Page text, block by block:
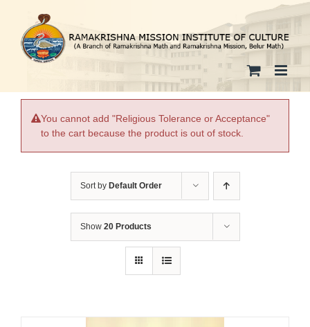
content
You cannot add "Religious Tolerance or Acceptance"
to the cart because the product is out of stock.
Sort by Default Order
Show 20 Products